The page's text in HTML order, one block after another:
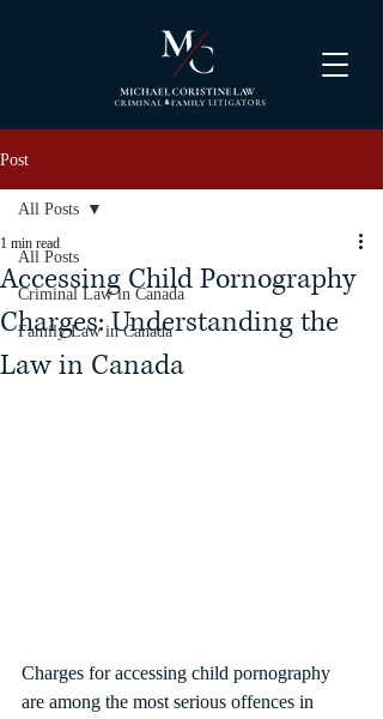
Post
All Posts
Criminal Law in Canada
Family Law in Canada
All Posts
Accessing Child Pornography
Charges: Understanding the
Law in Canada
1 min read
Charges for accessing child pornography
are among the most serious offences in